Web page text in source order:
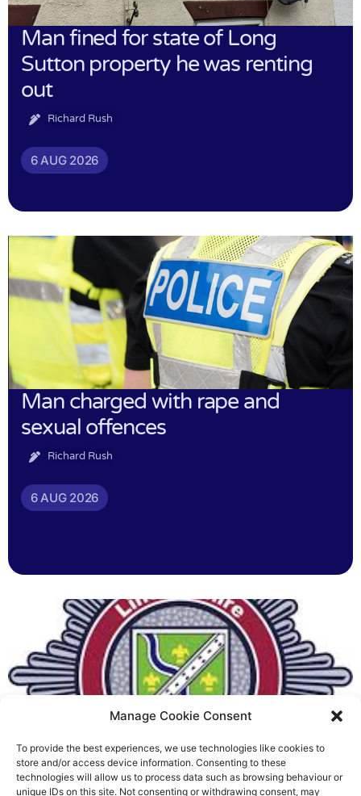
Manage Cookie Consent
To provide the best experiences, we use technologies like cookies to
store and/or access device information. Consenting to these
technologies will allow us to process data such as browsing behaviour or
unique IDs on this site. Not consenting or withdrawing consent, may
Man fined for state of Long
Sutton property he was renting
out
Richard Rush
6 AUG 2026
Man charged with rape and
sexual offences
Richard Rush
6 AUG 2026
Fire Brigades Union welcomes